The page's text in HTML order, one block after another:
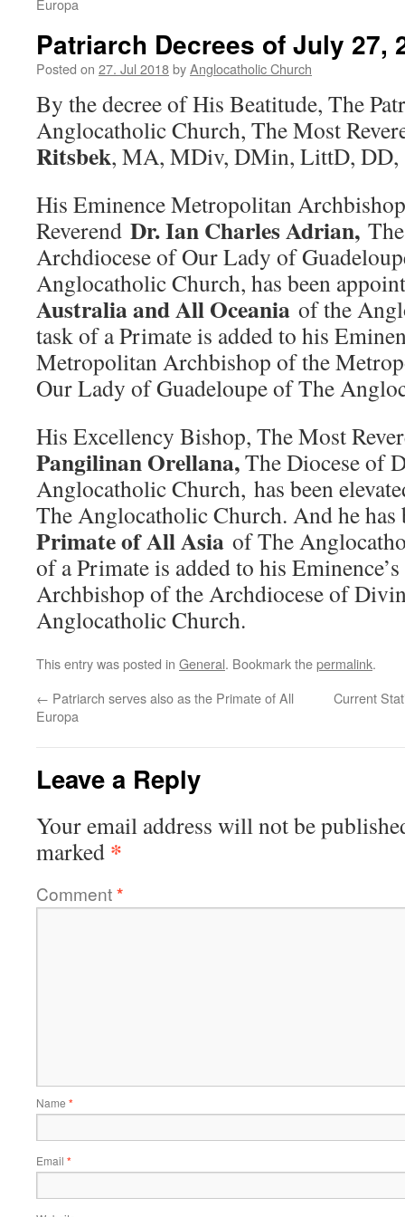
Europa
Patriarch Decrees of July 27,
Posted on 27. Jul 2018byAnglocatholic Church
By the decree of His Beatitude, The
Anglocatholic Church, The Most
Ritsbek, MA, MDiv, DMin, LittD, DD,
His Eminence Metropolitan
Reverend Dr. Ian Charles Adrian,
Archdiocese of Our Lady of
Anglocatholic Church, has been
Australia and All Oceania of the
task of a Primate is added to his
Metropolitan Archbishop of the
Our Lady of Guadeloupe of The
His Excellency Bishop, The Most
Pangilinan Orellana,The Diocese of
Anglocatholic Church, has been
The Anglocatholic Church. And he has
Primate of All Asia of The
of a Primate is added to his
Archbishop of the Archdiocese of
Anglocatholic Church.
This entry was posted in General. Bookmark thepermalink.
← Patriarch serves also as the Primate of All
Europa
Current
Leave a Reply
Your email address will not be
marked *
Comment*
Name *
Email *